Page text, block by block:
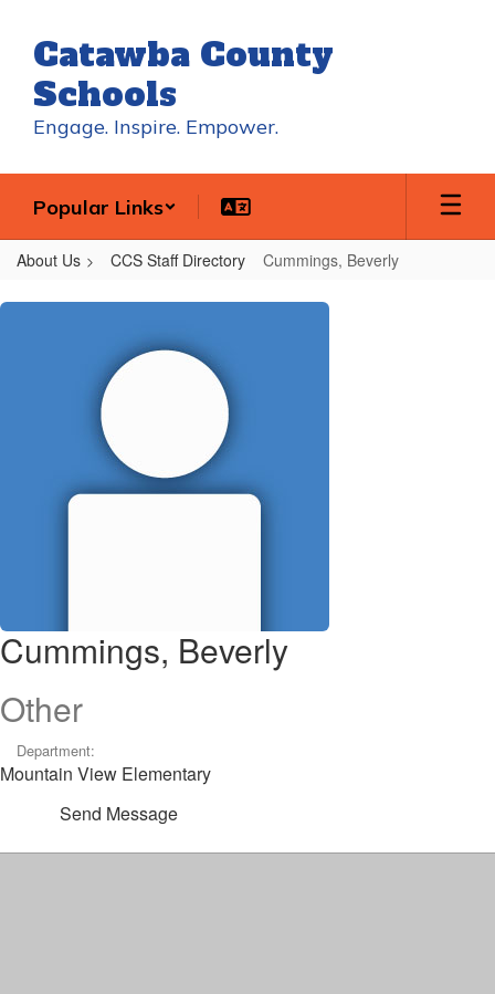
main
content
Catawba County
Schools
Engage. Inspire. Empower.
Popular Links
About Us CCS Staff Directory Cummings, Beverly
Cummings,
Cummings, Beverly
Other
Department:
Mountain View Elementary
Send Message